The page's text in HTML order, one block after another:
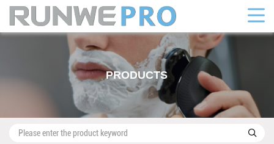
PRODUCTS
